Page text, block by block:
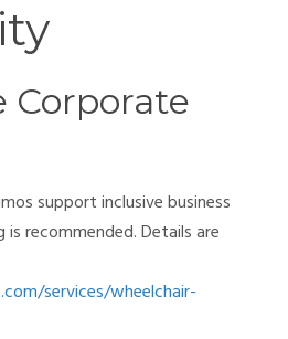
Corporate
support inclusive business
recommended. Details are
services/wheelchair-